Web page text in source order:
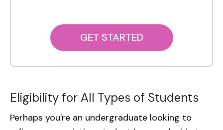
GET STARTED
Eligibility for All Types of Students
Perhaps you're an undergraduate looking to